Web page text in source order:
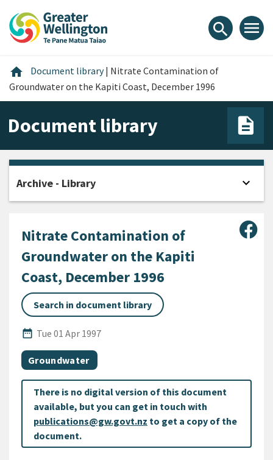
content
main
footer
search menu
home Home
Document library | Nitrate Contamination of
Groundwater on the Kapiti Coast, December 1996
Document library
Nitrate Contamination of
Groundwater on the Kapiti
Coast, December 1996
Search in document library
date_range
Published Date
Tue 01 Apr 1997
All Tags
Document topic
Groundwater
There is no digital version of this document
available, but you can get in touch with
publications@gw.govt.nz to get a copy of the
document.
Archive - Library expand_more